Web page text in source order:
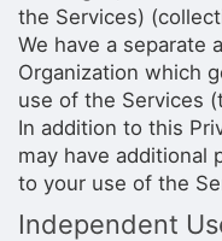
the Services)
We have a separate
Organization which
use of the Services
In addition to this
may have additional
to your use of the
Independent